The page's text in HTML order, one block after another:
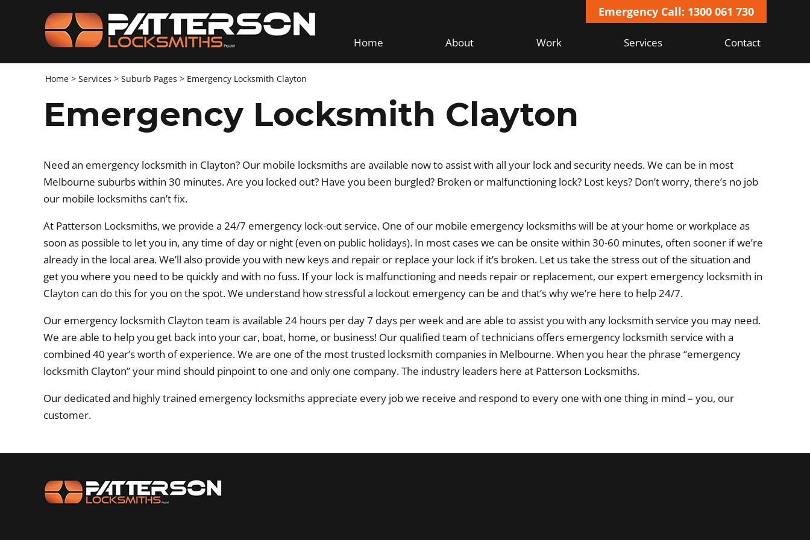
Emergency Call: 1300 061 730
Home About Work Services Contact
Home > Services > Suburb Pages > Emergency Locksmith Clayton
Emergency Locksmith Clayton
Need an emergency locksmith in Clayton? Our mobile locksmiths are available now to assist with all your lock and security needs. We can be in most
Melbourne suburbs within 30 minutes. Are you locked out? Have you been burgled? Broken or malfunctioning lock? Lost keys? Don’t worry, there’s no job
our mobile locksmiths can’t fix.
At Patterson Locksmiths, we provide a 24/7 emergency lock-out service. One of our mobile emergency locksmiths will be at your home or workplace as
soon as possible to let you in, any time of day or night (even on public holidays). In most cases we can be onsite within 30-60 minutes, often sooner if we’re
already in the local area. We’ll also provide you with new keys and repair or replace your lock if it’s broken. Let us take the stress out of the situation and
get you where you need to be quickly and with no fuss. If your lock is malfunctioning and needs repair or replacement, our expert emergency locksmith in
Clayton can do this for you on the spot. We understand how stressful a lockout emergency can be and that’s why we’re here to help 24/7.
Our emergency locksmith Clayton team is available 24 hours per day 7 days per week and are able to assist you with any locksmith service you may need.
We are able to help you get back into your car, boat, home, or business! Our qualified team of technicians offers emergency locksmith service with a
combined 40 year’s worth of experience. We are one of the most trusted locksmith companies in Melbourne. When you hear the phrase “emergency
locksmith Clayton” your mind should pinpoint to one and only one company. The industry leaders here at Patterson Locksmiths.
Our dedicated and highly trained emergency locksmiths appreciate every job we receive and respond to every one with one thing in mind – you, our
customer.